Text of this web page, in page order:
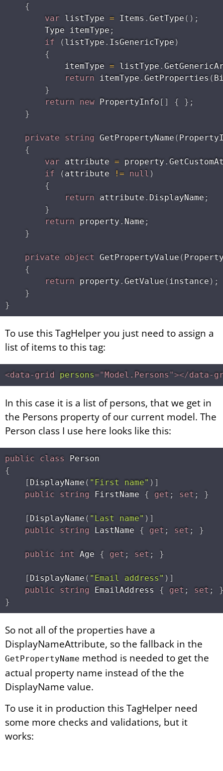
{
var listType = Items . GetType ( ) ;
        Type itemType
;
if
( listType . IsGenericType )
{
            itemType
= listType .
return itemType . GetProperties (
}
return
new PropertyInfo [ ] { } ;
}
private string GetPropertyName (
{
var attribute = property .
if
( attribute != null )
{
return attribute . DisplayName ;
}
return property . Name ;
}
private object GetPropertyValue (
{
return property . GetValue ( instance ) ;
}
}
To use this TagHelper you just need to assign a
list of items to this tag:
<data-grid persons=" Model.Persons "></data-
In this case it is a list of persons, that we get in
the Persons property of our current model. The
Person class I use here looks like this:
public class
Person
{
[ DisplayName ( "First name" ) ]
public
string FirstName { get ; set ; }
[ DisplayName ( "Last name" ) ]
public
string LastName { get ; set ; }
public int Age { get ; set ; }
[ DisplayName ( "Email address" ) ]
public
string EmailAddress { get ; set ;
}
So not all of the properties have a
DisplayNameAttribute, so the fallback in the
GetPropertyName method is needed to get the
actual property name instead of the the
DisplayName value.
To use it in production this TagHelper need
some more checks and validations, but it
works: